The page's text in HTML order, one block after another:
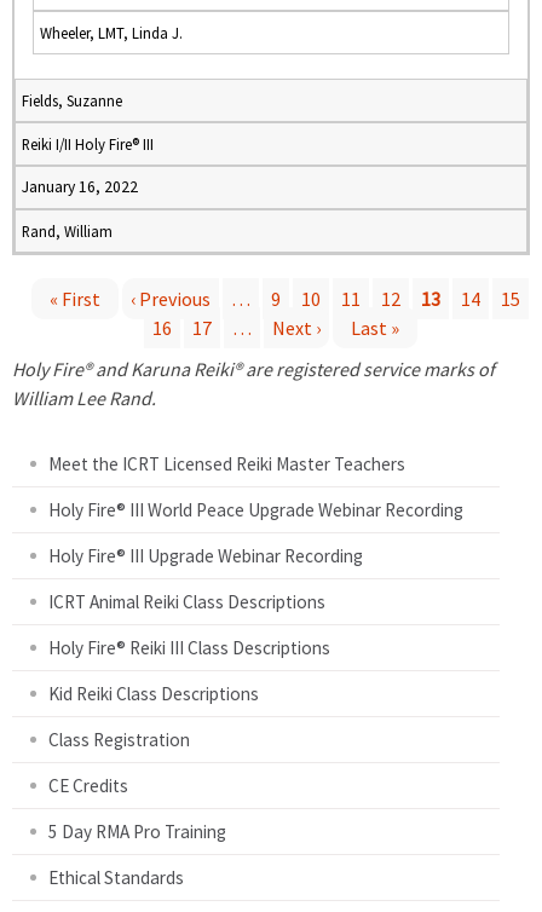
Wheeler, LMT, Linda J.
Fields, Suzanne
Reiki I/II Holy Fire® III
January 16, 2022
Rand, William
a
« First ‹ Previous … 9 10 11 12 13 14
15
16
17 … Next ›
Last »
Holy Fire® and Karuna Reiki® are registered service marks of
William Lee Rand.
Meet the ICRT Licensed Reiki Master Teachers
Holy Fire® III World Peace Upgrade Webinar Recording
Holy Fire® III Upgrade Webinar Recording
ICRT Animal Reiki Class Descriptions
Holy Fire® Reiki III Class Descriptions
Kid Reiki Class Descriptions
Class Registration
CE Credits
5 Day RMA Pro Training
Ethical Standards